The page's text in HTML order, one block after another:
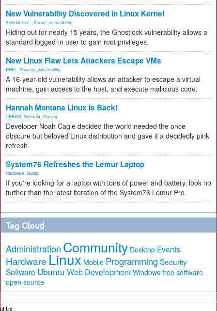
New Vulnerability Discovered in Linux Kernel
Artificial Inte... Kernel vulnerability
Hiding out for nearly 15 years, the Ghostlock vulnerability allows a
standard logged-in user to gain root privileges.
New Linux Flaw Lets Attackers Escape VMs
RHEL Security vulnerability
A 16-year-old vulnerability allows an attacker to escape a virtual
machine, gain access to the host, and execute malicious code.
Hannah Montana Linux Is Back!
DEBIAN Kubuntu Plasma
Developer Noah Cagle decided the world needed the once
obscure but beloved Linux distribution and gave it a decidedly pink
refresh.
System76 Refreshes the Lemur Laptop
Hardware laptop
If you're looking for a laptop with tons of power and battery, look no
further than the latest iteration of the System76 Lemur Pro.
Tag Cloud
Administration Community Desktop Events
Hardware Linux Mobile Programming Security
Software Ubuntu Web Development Windows free software
open source
Us